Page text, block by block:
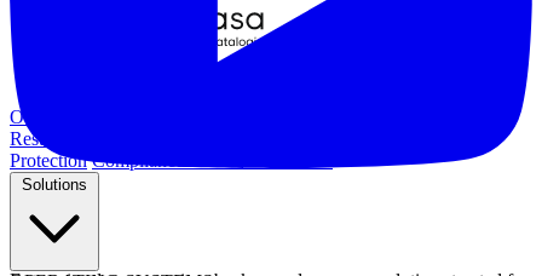
Overview
Restore
Protection Compliance & Audit Readiness
Solutions